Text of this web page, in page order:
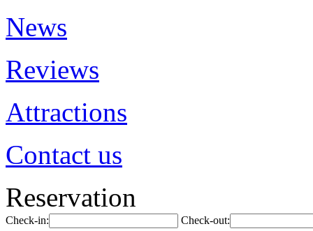
News
Reviews
Attractions
Contact us
Reservation
Check-in: Check-out: